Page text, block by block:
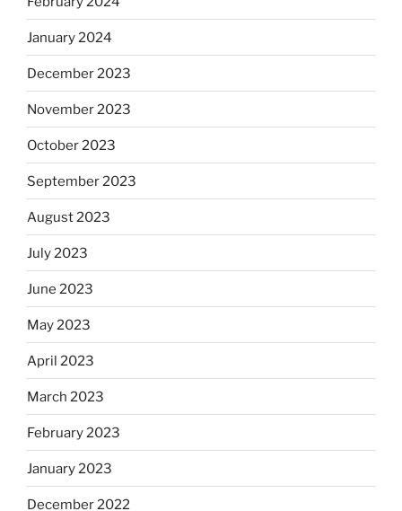
January 2024
December 2023
November 2023
October 2023
September 2023
August 2023
July 2023
June 2023
May 2023
April 2023
March 2023
February 2023
January 2023
December 2022